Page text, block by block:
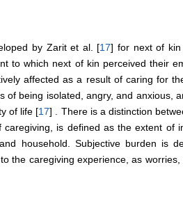
by Zarit et al. [17] for next of kin
to which next of kin perceived their
affected as a result of caring for
of being isolated, angry, and anxious,
of life [17] . There is a distinction
is defined as the extent of
household. Subjective burden is
the caregiving experience, as